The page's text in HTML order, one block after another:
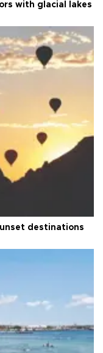
with glacial lakes
destinations